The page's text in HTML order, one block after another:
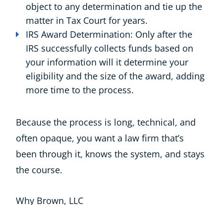
object to any determination and tie up the
matter in Tax Court for years.
IRS Award Determination: Only after the
IRS successfully collects funds based on
your information will it determine your
eligibility and the size of the award, adding
more time to the process.
Because the process is long, technical, and
often opaque, you want a law firm that’s
been through it, knows the system, and stays
the course.
Why Brown, LLC